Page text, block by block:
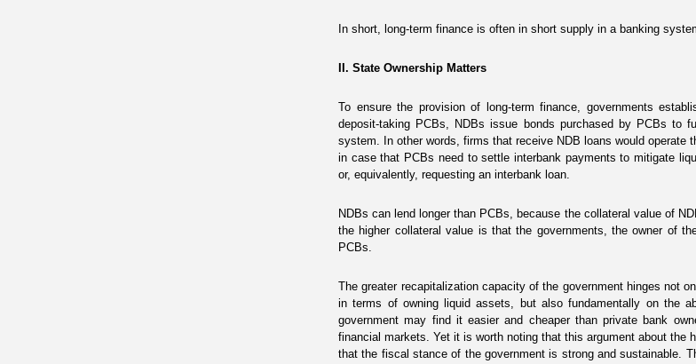
In short, long-term finance is often in short supply in a banking
II. State Ownership Matters
To ensure the provision of long-term finance, governments
deposit-taking PCBs, NDBs issue bonds purchased by PCBs to
system. In other words, firms that receive NDB loans would
in case that PCBs need to settle interbank payments to mitigate
or, equivalently, requesting an interbank loan.
NDBs can lend longer than PCBs, because the collateral value of
the higher collateral value is that the governments, the owner of
PCBs.
The greater recapitalization capacity of the government hinges not
in terms of owning liquid assets, but also fundamentally on the
government may find it easier and cheaper than private bank
financial markets. Yet it is worth noting that this argument about the
that the fiscal stance of the government is strong and sustainable.